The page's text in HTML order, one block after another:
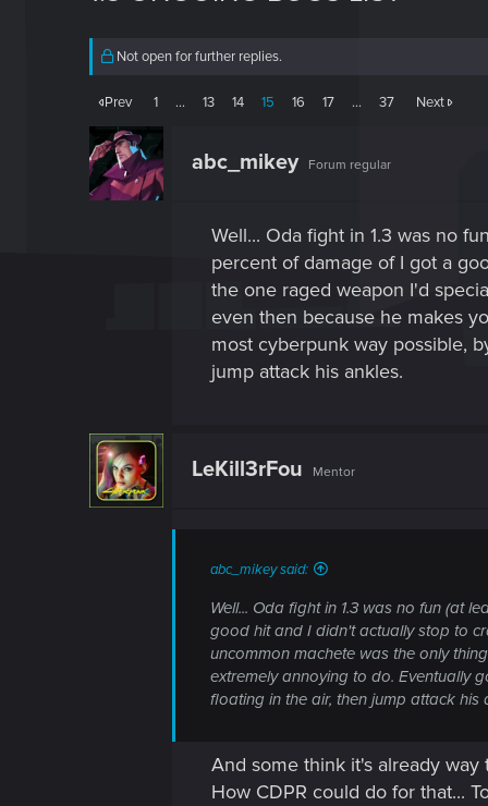
Not open for further replies.
Prev 1 … 13 14 15 16 17 … 37 Next
abc_mikey Forum regular
Well... Oda fight in 1.3 was no
percent of damage of I got a
the one raged weapon I'd
even then because he makes
most cyberpunk way possible,
jump attack his ankles.
LeKill3rFou Mentor
abc_mikey said:
Well... Oda fight in 1.3 was no fun (at
good hit and I didn't actually stop to
uncommon machete was the only
extremely annoying to do. Eventually
floating in the air, then jump attack his
And some think it's already way
How CDPR could do for that...